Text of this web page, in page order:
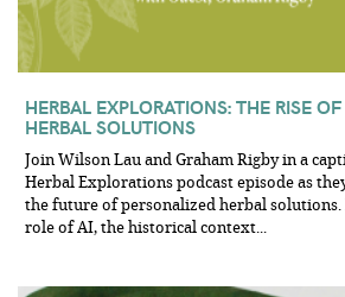
HERBAL EXPLORATIONS: THE RISE
HERBAL SOLUTIONS
Join Wilson Lau and Graham Rigby in a
Herbal Explorations podcast episode as
the future of personalized herbal solutions.
role of AI, the historical context...